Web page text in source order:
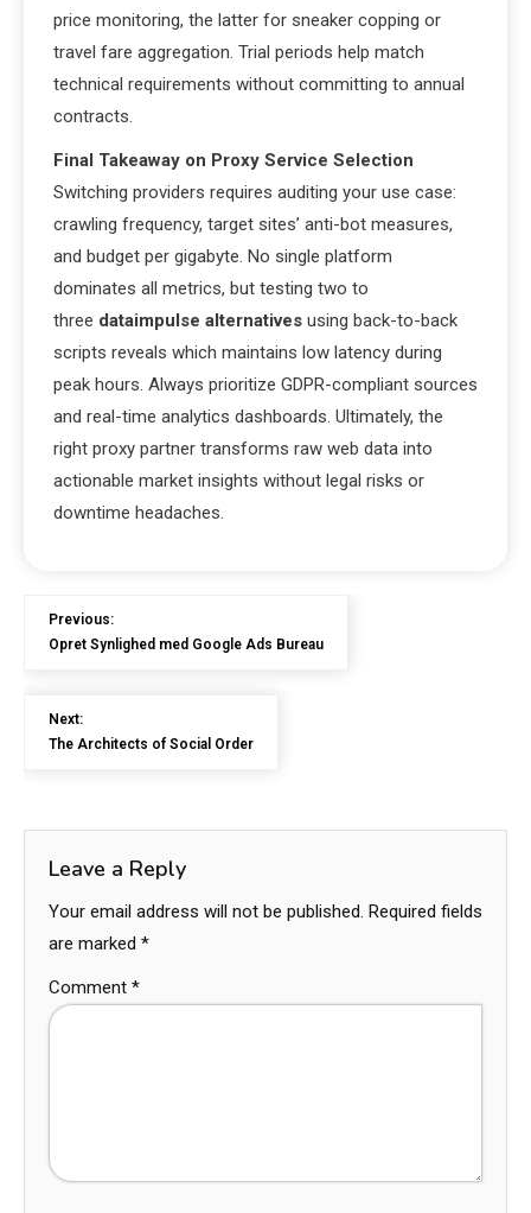
price monitoring, the latter for sneaker copping or
travel fare aggregation. Trial periods help match
technical requirements without committing to annual
contracts.
Final Takeaway on Proxy Service Selection
Switching providers requires auditing your use case:
crawling frequency, target sites’ anti-bot measures,
and budget per gigabyte. No single platform
dominates all metrics, but testing two to
three dataimpulse alternatives using back-to-back
scripts reveals which maintains low latency during
peak hours. Always prioritize GDPR-compliant sources
and real-time analytics dashboards. Ultimately, the
right proxy partner transforms raw web data into
actionable market insights without legal risks or
downtime headaches.
Previous:
Opret Synlighed med Google Ads Bureau
Next:
The Architects of Social Order
Leave a Reply
Your email address will not be published. Required fields
are marked *
Comment *